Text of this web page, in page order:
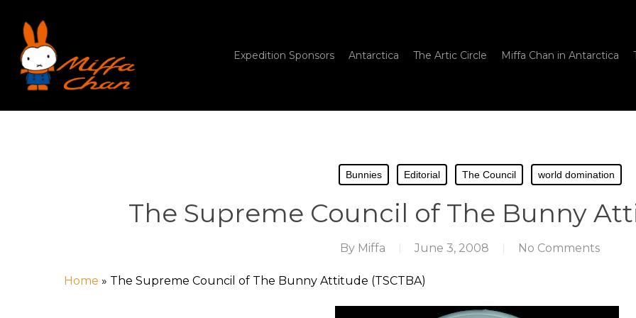
main
content
Expedition Sponsors Antarctica The Artic Circle Miffa Chan in Antarctica
Bunnies Editorial The Council world domination
The Supreme Council of The Bunny
By Miffa June 3, 2008 No Comments
Home » The Supreme Council of The Bunny Attitude (TSCTBA)